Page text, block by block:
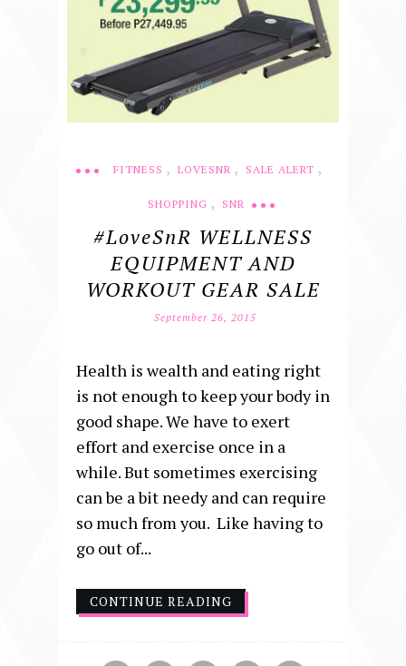
FITNESS , LOVESNR , SALE ALERT ,
SHOPPING , SNR
#loveSnR WELLNESS
EQUIPMENT AND
WORKOUT GEAR SALE
September 26, 2015
Health is wealth and eating right
is not enough to keep your body in
good shape. We have to exert
effort and exercise once in a
while. But sometimes exercising
can be a bit needy and can require
so much from you. Like having to
go out of...
CONTINUE READING